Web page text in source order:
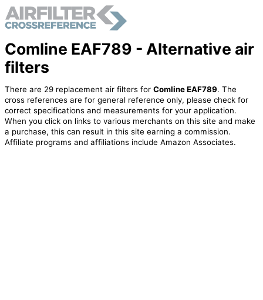
Comline EAF789 - Alternative air
filters
There are 29 replacement air filters for Comline EAF789. The
cross references are for general reference only, please check for
correct specifications and measurements for your application.
When you click on links to various merchants on this site and make
a purchase, this can result in this site earning a commission.
Affiliate programs and affiliations include Amazon Associates.